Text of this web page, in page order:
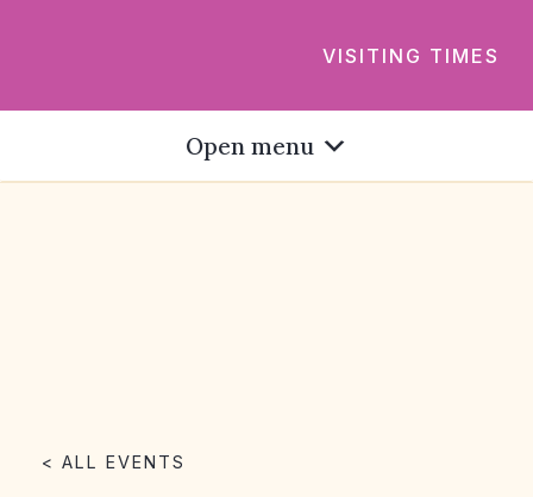
VISITING TIMES
Open menu
< ALL EVENTS